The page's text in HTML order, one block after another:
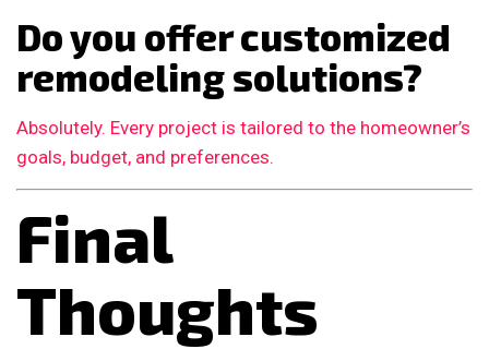
Do you offer customized
remodeling solutions?
Absolutely. Every project is tailored to the homeowner’s
goals, budget, and preferences.
Final
Thoughts